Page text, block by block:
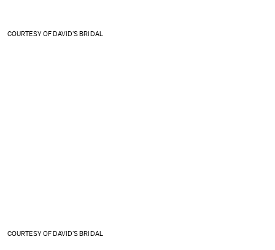
COURTESY OF DAVID'S BRIDAL
COURTESY OF DAVID'S BRIDAL